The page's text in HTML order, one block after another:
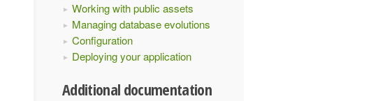
Working with public assets
Managing database evolutions
Configuration
Deploying your application
Additional documentation